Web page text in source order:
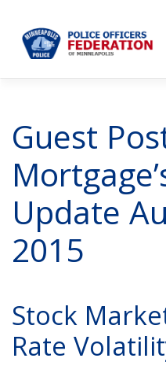
Guest
Update
2015
Stock
Rate